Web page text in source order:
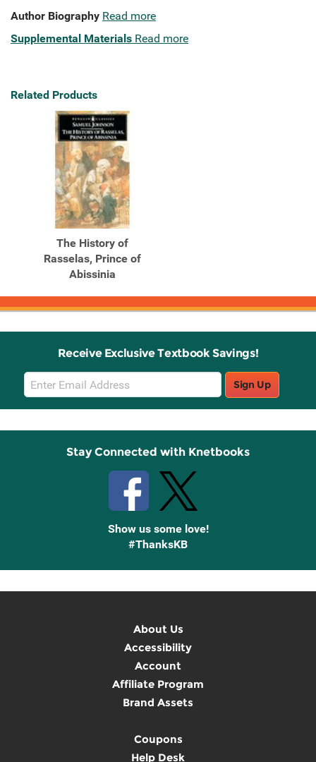
Author Biography Read more
Supplemental Materials Read more
Related Products
The History of
Rasselas, Prince of
Abissinia
Receive Exclusive Textbook Savings!
Email
Sign
Up
Sign Up
Stay Connected with Knetbooks
Show us some love!
#ThanksKB
About Us
Accessibility
Account
Affiliate Program
Brand Assets
Coupons
Help Desk